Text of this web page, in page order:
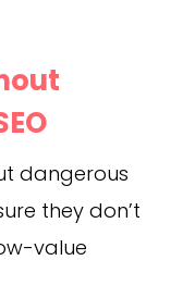
dangerous
they don’t
value